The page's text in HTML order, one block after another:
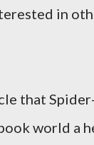
in
that
world a